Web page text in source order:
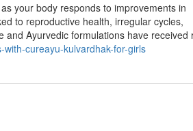
your body responds to improvements in
to reproductive health, irregular cycles,
Ayurvedic formulations have received
cureayu-kulvardhak-for-girls